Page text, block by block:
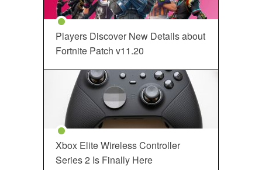
Players Discover New Details about
Fortnite Patch v11.20
Xbox Elite Wireless Controller
Series 2 Is Finally Here